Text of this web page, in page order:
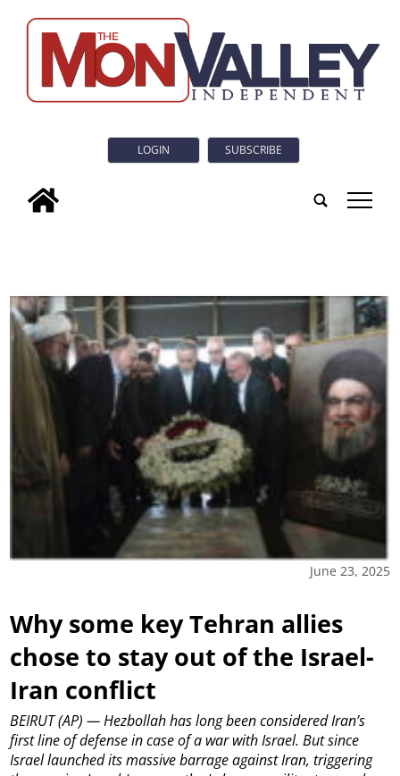
LOGIN SUBSCRIBE
tap
June 23, 2025
Why some key Tehran allies
chose to stay out of the Israel-
Iran conflict
BEIRUT (AP) — Hezbollah has long been considered Iran’s
first line of defense in case of a war with Israel. But since
Israel launched its massive barrage against Iran, triggering